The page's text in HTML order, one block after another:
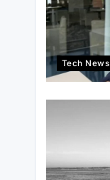
Tech News